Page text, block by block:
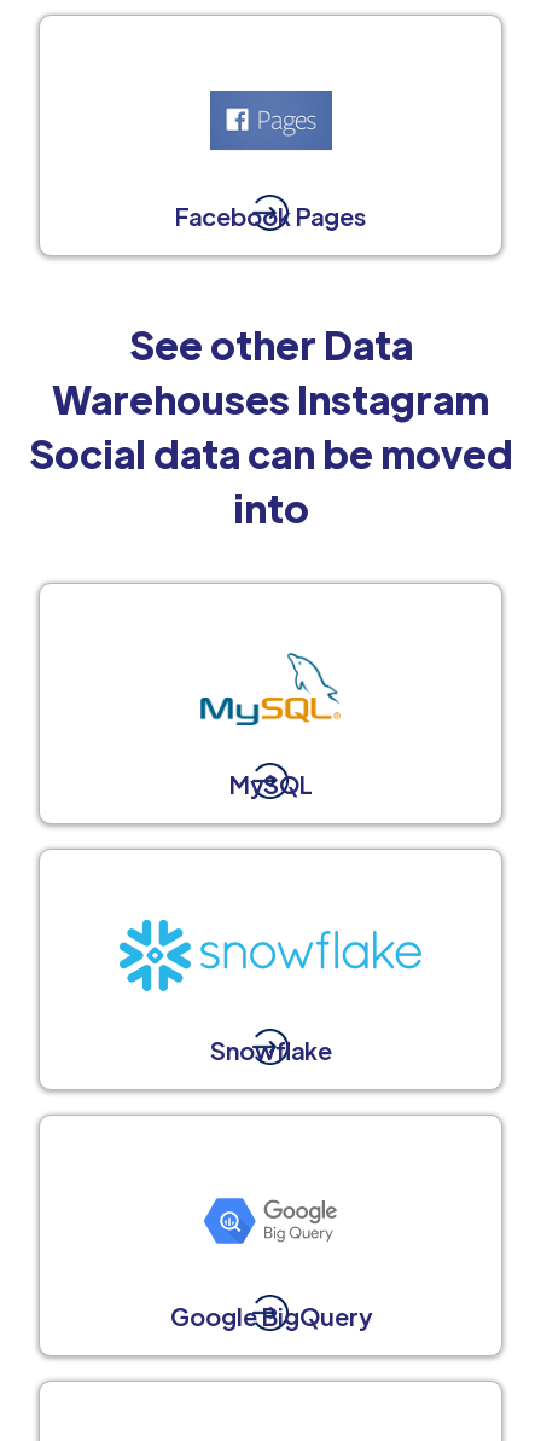
Facebook Pages
See other Data
Warehouses Instagram
Social data can be moved
into
MySQL
Snowflake
Google BigQuery